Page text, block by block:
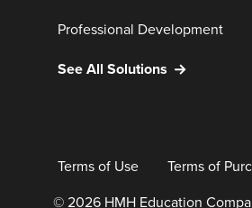
Professional Development
See All Solutions
Terms of Use Terms of
© 2026 HMH Education